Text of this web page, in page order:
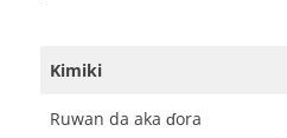
Kimiki
Ruwan da aka ɗora